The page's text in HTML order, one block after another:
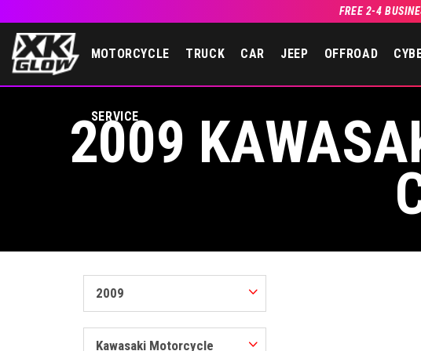
FREE 2-4
MOTORCYCLE TRUCK CAR JEEP OFFROAD
SERVICE
2009